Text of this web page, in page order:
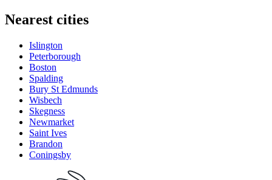
Nearest cities
Islington
Peterborough
Boston
Spalding
Bury St Edmunds
Wisbech
Skegness
Newmarket
Saint Ives
Brandon
Coningsby